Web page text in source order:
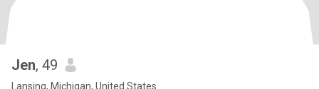
Jen, 49
Lansing, Michigan, United States